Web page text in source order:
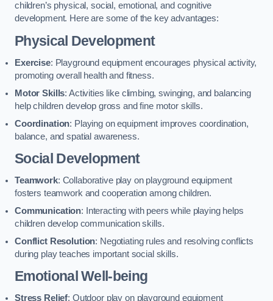
children’s physical, social, emotional, and cognitive
development. Here are some of the key advantages:
Physical Development
Exercise: Playground equipment encourages physical activity,
promoting overall health and fitness.
Motor Skills: Activities like climbing, swinging, and balancing
help children develop gross and fine motor skills.
Coordination: Playing on equipment improves coordination,
balance, and spatial awareness.
Social Development
Teamwork: Collaborative play on playground equipment
fosters teamwork and cooperation among children.
Communication: Interacting with peers while playing helps
children develop communication skills.
Conflict Resolution: Negotiating rules and resolving conflicts
during play teaches important social skills.
Emotional Well-being
Stress Relief: Outdoor play on playground equipment